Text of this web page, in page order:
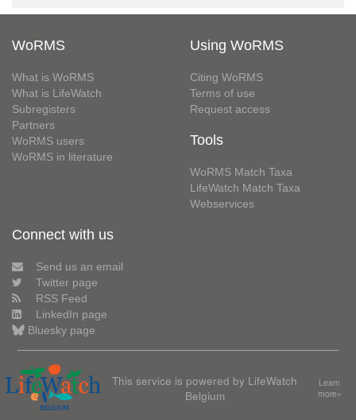
WoRMS
What is WoRMS
What is LifeWatch
Subregisters
Partners
WoRMS users
WoRMS in literature
Using WoRMS
Citing WoRMS
Terms of use
Request access
Tools
WoRMS Match Taxa
LifeWatch Match Taxa
Webservices
Connect with us
Send us an email
Twitter page
RSS Feed
LinkedIn page
Bluesky page
This service is powered by LifeWatch
Belgium
Learn
more»